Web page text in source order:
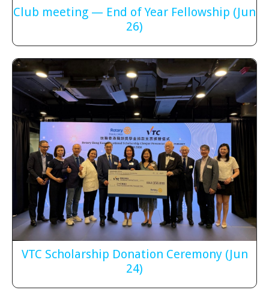
Club meeting — End of Year Fellowship (Jun
26)
VTC Scholarship Donation Ceremony (Jun
24)